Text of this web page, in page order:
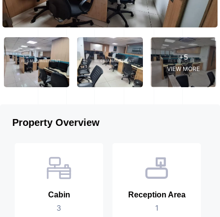
+5
VIEW MORE
Property Overview
Cabin
3
Reception Area
1